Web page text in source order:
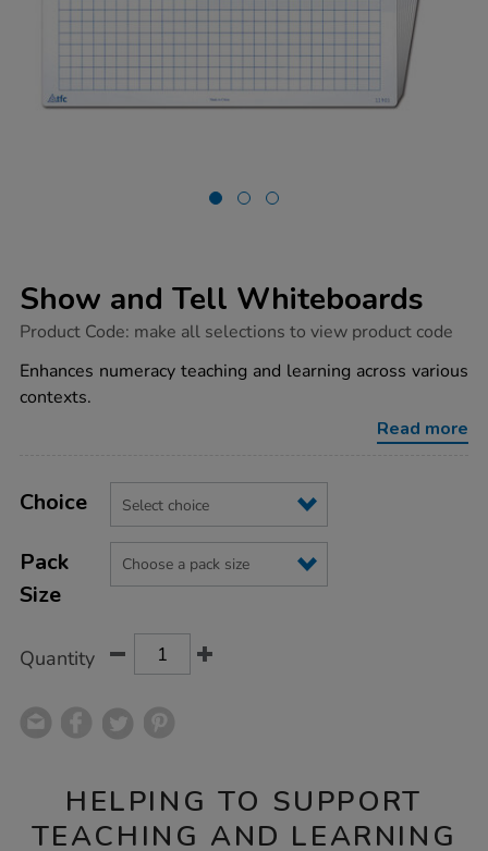
Show and Tell Whiteboards
https://www.tts-
and-
tell-
whiteboards/1010947.html
Product Code: make all selections to view product code
Enhances numeracy teaching and learning across various
contexts.
Read more
Actions
TO
Variations
Choice
Pack
Size
Quantity
HELPING TO SUPPORT
TEACHING AND LEARNING